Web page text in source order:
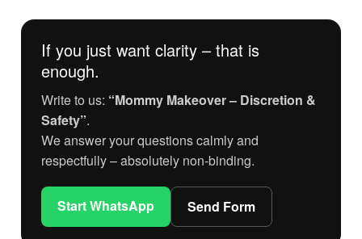
If you just want clarity – that is
enough.
Write to us: “Mommy Makeover – Discretion &
Safety”.
We answer your questions calmly and
respectfully – absolutely non-binding.
Start WhatsApp Send Form